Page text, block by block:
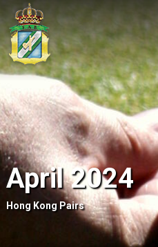
April 2024
Hong Kong Pairs